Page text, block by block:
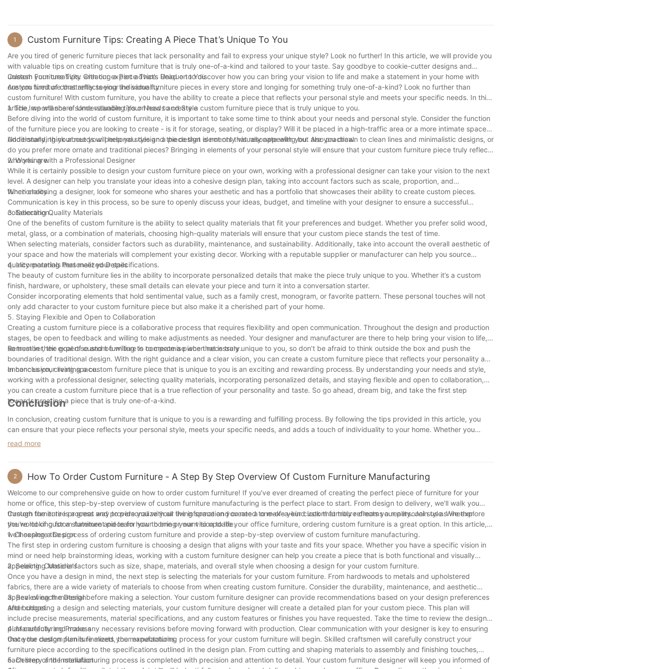
1 Custom Furniture Tips: Creating A Piece That’s Unique To You
Are you tired of generic furniture pieces that lack personality and fail to express your unique style? Look no further! In this article, we will provide you
with valuable tips on creating custom furniture that is truly one-of-a-kind and tailored to your taste. Say goodbye to cookie-cutter designs and
unleash your creativity with our expert advice. Read on to discover how you can bring your vision to life and make a statement in your home with
custom furniture that reflects your individuality.
Custom Furniture Tips: Creating a Piece That’s Unique to You
Are you tired of constantly seeing the same furniture pieces in every store and longing for something truly one-of-a-kind? Look no further than
custom furniture! With custom furniture, you have the ability to create a piece that reflects your personal style and meets your specific needs. In this
article, we will share some valuable tips on how to create a custom furniture piece that is truly unique to you.
1. The Importance of Understanding Your Needs and Style
Before diving into the world of custom furniture, it is important to take some time to think about your needs and personal style. Consider the function
of the furniture piece you are looking to create - is it for storage, seating, or display? Will it be placed in a high-traffic area or a more intimate space?
Understanding your needs will help you design a piece that is not only visually appealing but also practical.
Additionally, think about your personal style and the design elements that resonate with you. Are you drawn to clean lines and minimalistic designs, or
do you prefer more ornate and traditional pieces? Bringing in elements of your personal style will ensure that your custom furniture piece truly reflects
who you are.
2. Working with a Professional Designer
While it is certainly possible to design your custom furniture piece on your own, working with a professional designer can take your vision to the next
level. A designer can help you translate your ideas into a cohesive design plan, taking into account factors such as scale, proportion, and
functionality.
When choosing a designer, look for someone who shares your aesthetic and has a portfolio that showcases their ability to create custom pieces.
Communication is key in this process, so be sure to openly discuss your ideas, budget, and timeline with your designer to ensure a successful
collaboration.
3. Selecting Quality Materials
One of the benefits of custom furniture is the ability to select quality materials that fit your preferences and budget. Whether you prefer solid wood,
metal, glass, or a combination of materials, choosing high-quality materials will ensure that your custom piece stands the test of time.
When selecting materials, consider factors such as durability, maintenance, and sustainability. Additionally, take into account the overall aesthetic of
your space and how the materials will complement your existing decor. Working with a reputable supplier or manufacturer can help you source
quality materials that meet your specifications.
4. Incorporating Personalized Details
The beauty of custom furniture lies in the ability to incorporate personalized details that make the piece truly unique to you. Whether it’s a custom
finish, hardware, or upholstery, these small details can elevate your piece and turn it into a conversation starter.
Consider incorporating elements that hold sentimental value, such as a family crest, monogram, or favorite pattern. These personal touches will not
only add character to your custom furniture piece but also make it a cherished part of your home.
5. Staying Flexible and Open to Collaboration
Creating a custom furniture piece is a collaborative process that requires flexibility and open communication. Throughout the design and production
stages, be open to feedback and willing to make adjustments as needed. Your designer and manufacturer are there to help bring your vision to life,
so trust in their expertise and be willing to compromise when necessary.
Remember, the goal of custom furniture is to create a piece that is truly unique to you, so don’t be afraid to think outside the box and push the
boundaries of traditional design. With the right guidance and a clear vision, you can create a custom furniture piece that reflects your personality and
enhances your living space.
In conclusion, creating a custom furniture piece that is unique to you is an exciting and rewarding process. By understanding your needs and style,
working with a professional designer, selecting quality materials, incorporating personalized details, and staying flexible and open to collaboration,
you can create a custom furniture piece that is a true reflection of your personality and taste. So go ahead, dream big, and take the first step
towards creating a piece that is truly one-of-a-kind.
Conclusion
In conclusion, creating custom furniture that is unique to you is a rewarding and fulfilling process. By following the tips provided in this article, you
can ensure that your piece reflects your personal style, meets your specific needs, and adds a touch of individuality to your home. Whether you
choose to collaborate with a professional artist or embark on a DIY project, the end result will be a one-of-a-kind piece that you can truly call your
read more
2 How To Order Custom Furniture - A Step By Step Overview Of Custom Furniture Manufacturing
Welcome to our comprehensive guide on how to order custom furniture! If you've ever dreamed of creating the perfect piece of furniture for your
home or office, this step-by-step overview of custom furniture manufacturing is the perfect place to start. From design to delivery, we'll walk you
through the entire process and provide you with all the information you need to make your custom furniture dreams a reality. Join us as we explore
the world of custom furniture and learn how to bring your vision to life.
Custom furniture is a great way to personalize your living space and create a one-of-a-kind look that truly reflects your personal style. Whether
you're looking for a statement piece for your home or want to update your office furniture, ordering custom furniture is a great option. In this article,
we'll explore the process of ordering custom furniture and provide a step-by-step overview of custom furniture manufacturing.
1. Choosing a Design
The first step in ordering custom furniture is choosing a design that aligns with your taste and fits your space. Whether you have a specific vision in
mind or need help brainstorming ideas, working with a custom furniture designer can help you create a piece that is both functional and visually
appealing. Consider factors such as size, shape, materials, and overall style when choosing a design for your custom furniture.
2. Selecting Materials
Once you have a design in mind, the next step is selecting the materials for your custom furniture. From hardwoods to metals and upholstered
fabrics, there are a wide variety of materials to choose from when creating custom furniture. Consider the durability, maintenance, and aesthetic
appeal of each material before making a selection. Your custom furniture designer can provide recommendations based on your design preferences
and budget.
3. Reviewing the Design
After choosing a design and selecting materials, your custom furniture designer will create a detailed plan for your custom piece. This plan will
include precise measurements, material specifications, and any custom features or finishes you have requested. Take the time to review the design
plan carefully and make any necessary revisions before moving forward with production. Clear communication with your designer is key to ensuring
that your custom furniture meets your expectations.
4. Manufacturing Process
Once the design plan is finalized, the manufacturing process for your custom furniture will begin. Skilled craftsmen will carefully construct your
furniture piece according to the specifications outlined in the design plan. From cutting and shaping materials to assembly and finishing touches,
each step of the manufacturing process is completed with precision and attention to detail. Your custom furniture designer will keep you informed of
5. Delivery and Installation